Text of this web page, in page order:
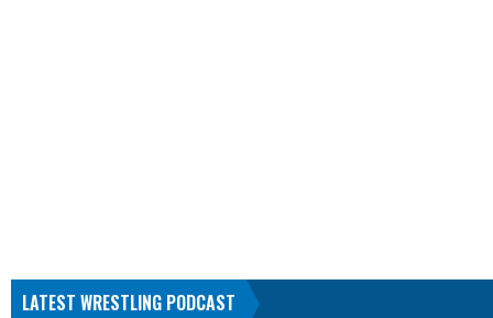
LATEST WRESTLING PODCAST